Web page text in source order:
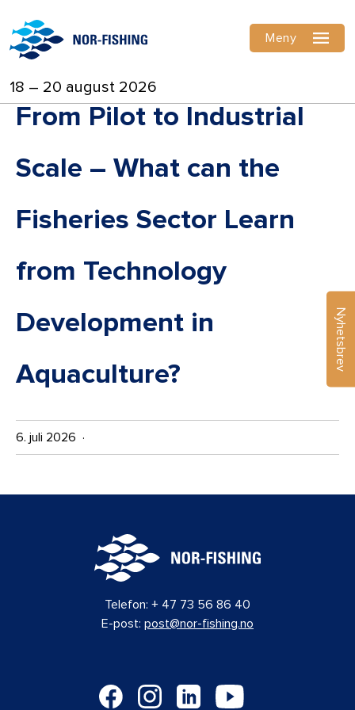
18 – 20 august 2026
Meny
From Pilot to Industrial
Scale – What can the
Fisheries Sector Learn
from Technology
Development in
Aquaculture?
6. juli 2026 ·
Nyhetsbrev
Telefon: + 47 73 56 86 40
E-post: post@nor-fishing.no